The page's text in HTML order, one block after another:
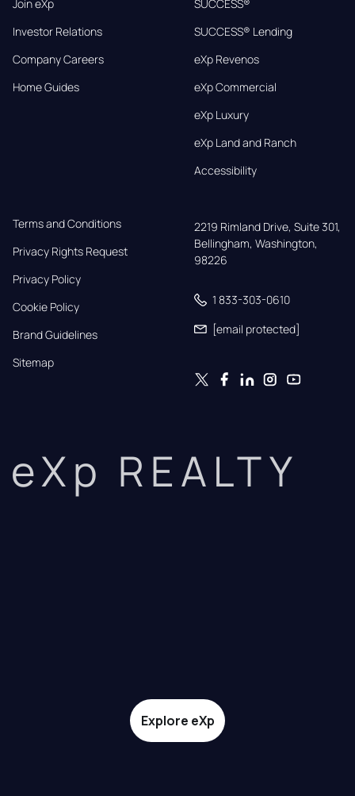
Join eXp
Investor Relations
Company Careers
Home Guides
SUCCESS®
SUCCESS® Lending
eXp Revenos
eXp Commercial
eXp Luxury
eXp Land and Ranch
Accessibility
Terms and Conditions
Privacy Rights Request
Privacy Policy
Cookie Policy
Brand Guidelines
Sitemap
2219 Rimland Drive, Suite 301,
Bellingham, Washington,
98226
1 833-303-0610
[email protected]
eXp REALTY
Explore eXp